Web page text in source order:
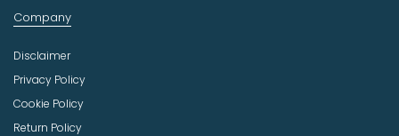
Company
Disclaimer
Privacy Policy
Cookie Policy
Return Policy